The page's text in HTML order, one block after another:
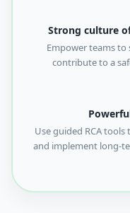
Strong culture
Empower teams to
contribute to a
Use guided RCA
and implement long-